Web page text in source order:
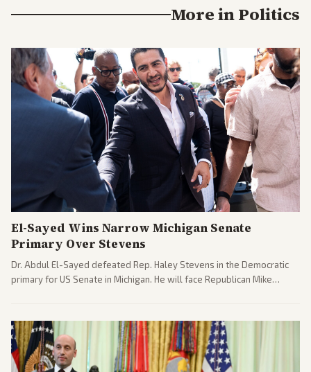
More inPolitics
El-Sayed Wins Narrow Michigan Senate
Primary Over Stevens
Dr. Abdul El-Sayed defeated Rep. Haley Stevens in the Democratic
primary for US Senate in Michigan. He will face Republican Mike